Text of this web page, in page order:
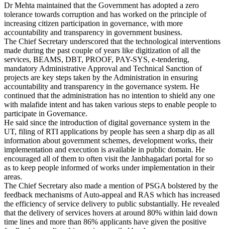
Dr Mehta maintained that the Government has adopted a zero
tolerance towards corruption and has worked on the principle of
increasing citizen participation in governance, with more
accountability and transparency in government business.
The Chief Secretary underscored that the technological interventions
made during the past couple of years like digitization of all the
services, BEAMS, DBT, PROOF, PAY-SYS, e-tendering,
mandatory Administrative Approval and Technical Sanction of
projects are key steps taken by the Administration in ensuring
accountability and transparency in the governance system. He
continued that the administration has no intention to shield any one
with malafide intent and has taken various steps to enable people to
participate in Governance.
He said since the introduction of digital governance system in the
UT, filing of RTI applications by people has seen a sharp dip as all
information about government schemes, development works, their
implementation and execution is available in public domain. He
encouraged all of them to often visit the Janbhagadari portal for so
as to keep people informed of works under implementation in their
areas.
The Chief Secretary also made a mention of PSGA bolstered by the
feedback mechanisms of Auto-appeal and RAS which has increased
the efficiency of service delivery to public substantially. He revealed
that the delivery of services hovers at around 80% within laid down
time lines and more than 86% applicants have given the positive